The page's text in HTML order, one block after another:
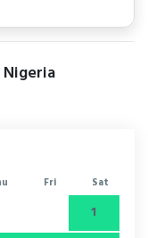
Nigeria
Fri Sat
1